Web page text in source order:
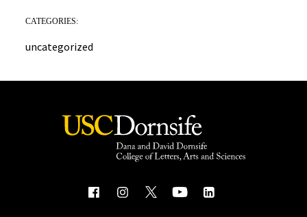
CATEGORIES:
uncategorized